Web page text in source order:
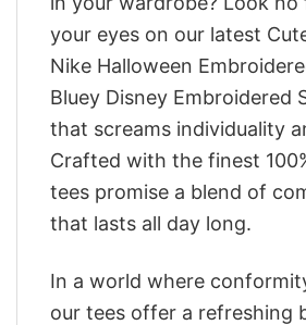
your eyes on our latest
Nike Halloween
Bluey Disney Embroidered
that screams individuality
Crafted with the finest
tees promise a blend of
that lasts all day long.
In a world where
our tees offer a refreshing